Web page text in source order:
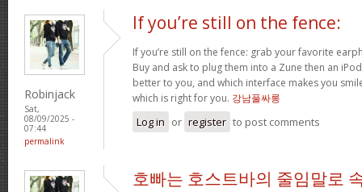
Robinjack
Sat,
08/09/2025 -
07:44
permalink
If you’re still on the fence:
If you’re still on the fence: grab your favorite
Buy and ask to plug them into a Zune then an
better to you, and which interface makes you
which is right for you. 강남풀싸롱
Log in or register to post comments
호빠는 호스트바의 줄임말로